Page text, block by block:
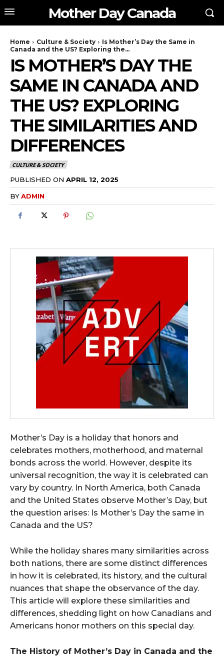
Mother Day Canada
Home Culture & Society
Is Mother’s Day the Same in
Canada and the US? Exploring the...
IS MOTHER’S DAY THE
SAME IN CANADA AND
THE US? EXPLORING
THE SIMILARITIES AND
DIFFERENCES
CULTURE & SOCIETY
PUBLISHED ON APRIL 12, 2025
BYADMIN
Mother’s Day is a holiday that honors and
celebrates mothers, motherhood, and maternal
bonds across the world. However, despite its
universal recognition, the way it is celebrated can
vary by country. In North America, both Canada
and the United States observe Mother’s Day, but
the question arises: Is Mother’s Day the same in
Canada and the US?
While the holiday shares many similarities across
both nations, there are some distinct differences
in how it is celebrated, its history, and the cultural
nuances that shape the observance of the day.
This article will explore these similarities and
differences, shedding light on how Canadians and
Americans honor mothers on this special day.
The History of Mother’s Day in Canada and the